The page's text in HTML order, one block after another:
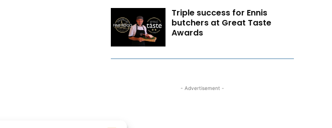
Triple success for Ennis
butchers at Great Taste
Awards
- Advertisement -